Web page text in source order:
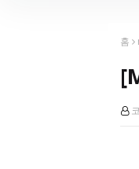
홈